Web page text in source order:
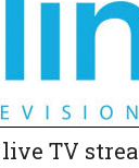
live TV